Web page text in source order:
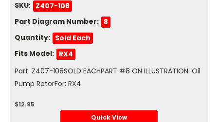
SKU: Z407-108
Part Diagram Number: 8
Quantity: Sold Each
Fits Model: RX4
Part: Z407-108SOLD EACHPART #8 ON ILLUSTRATION: Oil
Pump RotorFor: RX4
$12.95
Quick View